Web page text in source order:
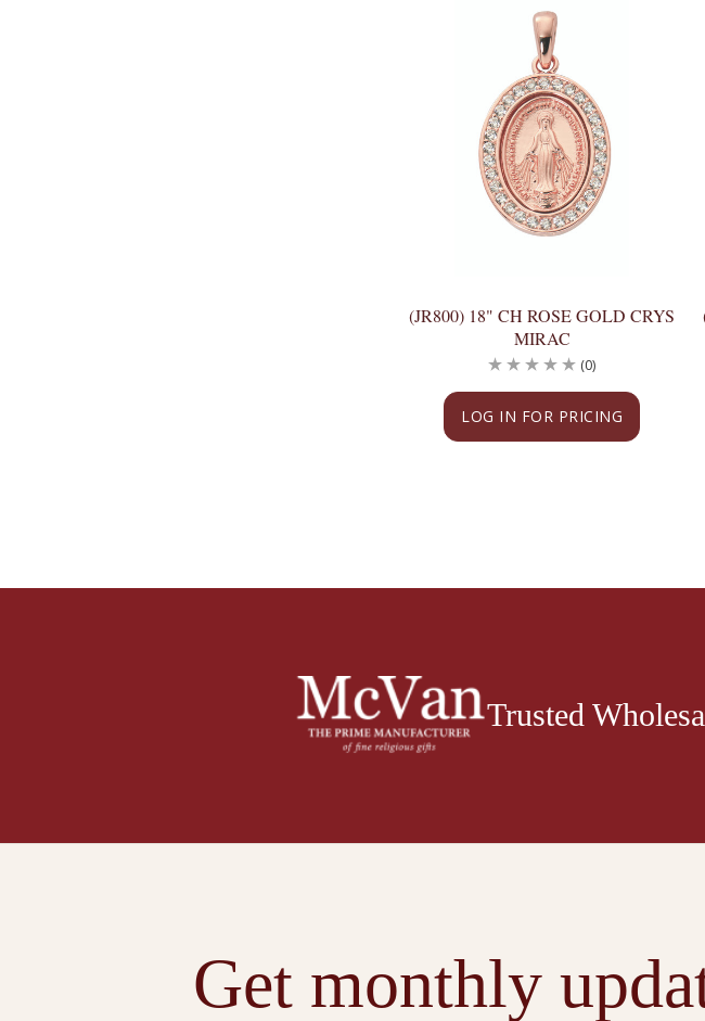
(JR800) 18" CH ROSE GOLD CRYS
MIRAC
LOG IN FOR PRICING
(0)
Trusted
Get monthly